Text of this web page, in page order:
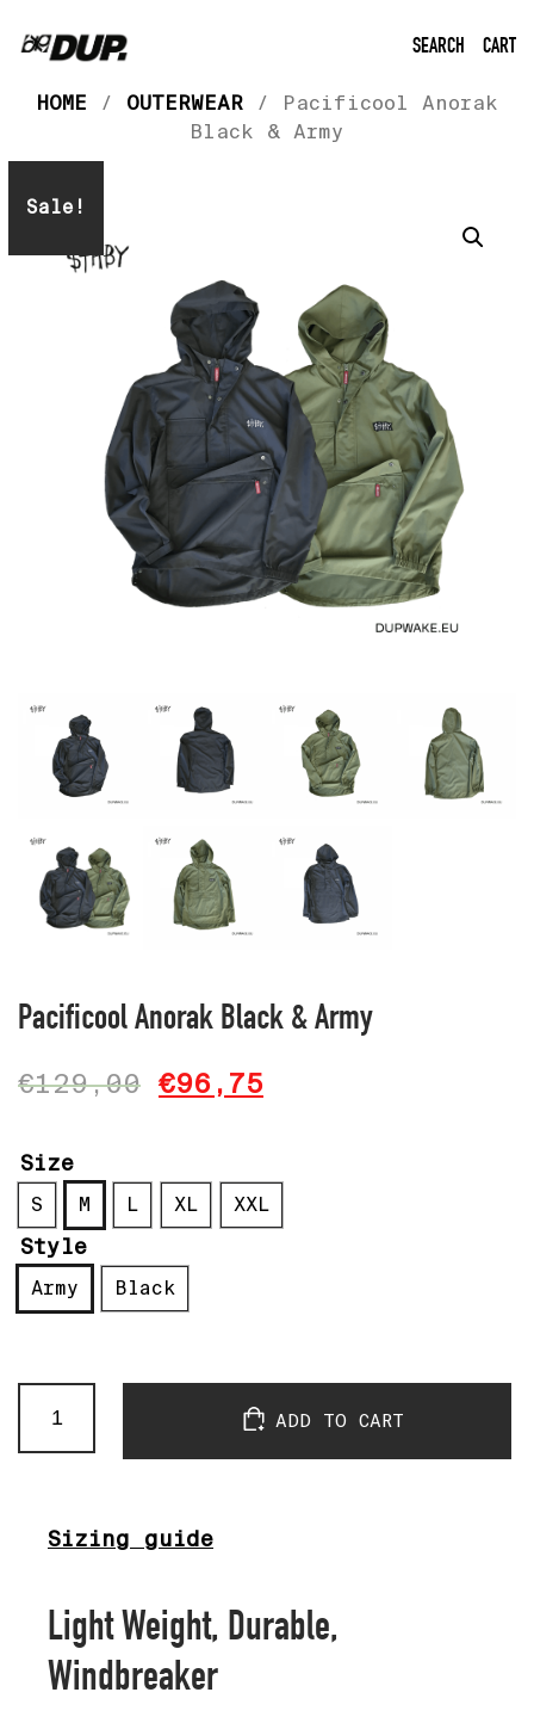
SEARCH CART
HOME / OUTERWEAR/ Pacificool Anorak
Black & Army
Sale!
Pacificool Anorak Black & Army
€129,00 €96,75
Size
S M L XL XXL
Style
Army Black
Anorak
Black
quantity
ADD TO CART
Sizing guide
Light Weight, Durable,
Windbreaker